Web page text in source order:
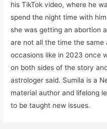
his TikTok video, where he
spend the night time with
she was getting an abortion
are not all the time the
occasions like in 2023 once
on both sides of the story
astrologer said. Sumila is a
material author and lifelong
to be taught new issues.